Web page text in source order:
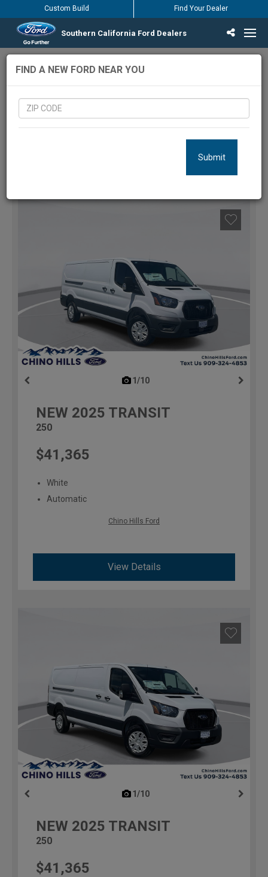
Southern California Ford Dealers
Custom Build Find Your Dealer
Incentives & Offers
Inventory
Vehicles
Find Your Dealer
Find Ford Service
English / Español
430 Vehicles Matching Results
1/10
NEW 2025 TRANSIT
250
$41,365
White
Automatic
Chino Hills Ford
View Details
1/10
NEW 2025 TRANSIT
250
$41,365
FIND A NEW FORD NEAR YOU
Submit